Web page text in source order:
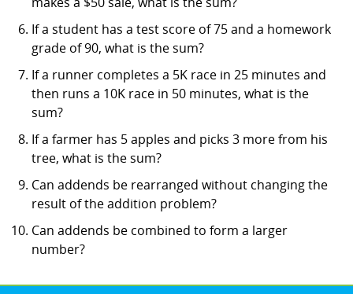
If a student has a test score of 75 and a homework
grade of 90, what is the sum?
If a runner completes a 5K race in 25 minutes and
then runs a 10K race in 50 minutes, what is the
sum?
If a farmer has 5 apples and picks 3 more from his
tree, what is the sum?
Can addends be rearranged without changing the
result of the addition problem?
Can addends be combined to form a larger
number?